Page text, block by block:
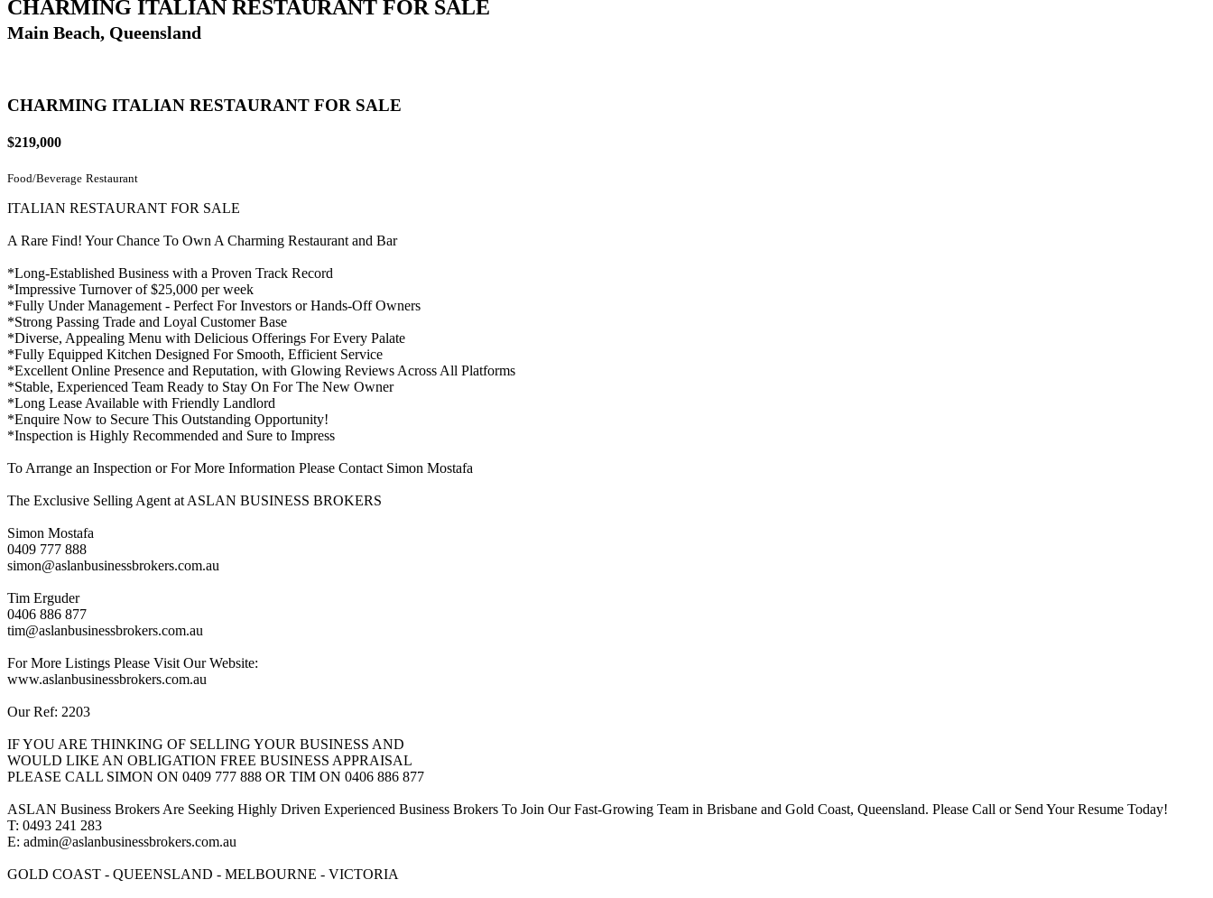
CHARMING ITALIAN RESTAURANT FOR SALE
Main Beach, Queensland
CHARMING ITALIAN RESTAURANT FOR SALE
$219,000
Food/Beverage Restaurant
ITALIAN RESTAURANT FOR SALE
A Rare Find! Your Chance To Own A Charming Restaurant and Bar
*Long-Established Business with a Proven Track Record
*Impressive Turnover of $25,000 per week
*Fully Under Management - Perfect For Investors or Hands-Off Owners
*Strong Passing Trade and Loyal Customer Base
*Diverse, Appealing Menu with Delicious Offerings For Every Palate
*Fully Equipped Kitchen Designed For Smooth, Efficient Service
*Excellent Online Presence and Reputation, with Glowing Reviews Across All Platforms
*Stable, Experienced Team Ready to Stay On For The New Owner
*Long Lease Available with Friendly Landlord
*Enquire Now to Secure This Outstanding Opportunity!
*Inspection is Highly Recommended and Sure to Impress
To Arrange an Inspection or For More Information Please Contact Simon Mostafa
The Exclusive Selling Agent at ASLAN BUSINESS BROKERS
Simon Mostafa
0409 777 888
simon@aslanbusinessbrokers.com.au
Tim Erguder
0406 886 877
tim@aslanbusinessbrokers.com.au
For More Listings Please Visit Our Website:
www.aslanbusinessbrokers.com.au
Our Ref: 2203
IF YOU ARE THINKING OF SELLING YOUR BUSINESS AND
WOULD LIKE AN OBLIGATION FREE BUSINESS APPRAISAL
PLEASE CALL SIMON ON 0409 777 888 OR TIM ON 0406 886 877
ASLAN Business Brokers Are Seeking Highly Driven Experienced Business Brokers To Join Our Fast-Growing Team in Brisbane and Gold Coast, Queensland. Please Call or Send Your Resume Today!
T: 0493 241 283
E: admin@aslanbusinessbrokers.com.au
GOLD COAST - QUEENSLAND - MELBOURNE - VICTORIA